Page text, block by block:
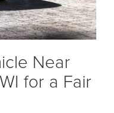
Near
for a Fair